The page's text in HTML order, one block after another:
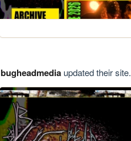
bugheadmediaupdated their site.